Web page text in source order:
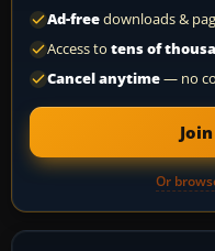
Ad-freedownloads &
Access to tens of
Cancel anytime— no
Or